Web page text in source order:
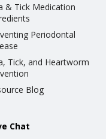
& Tick Medication
Periodontal
Tick, and Heartworm
Blog
Chat